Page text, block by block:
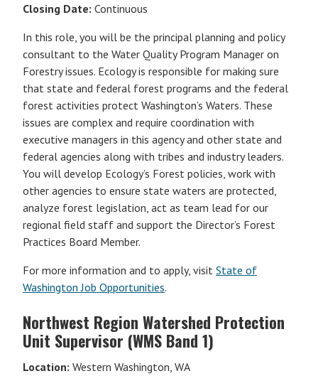
Closing Date: Continuous
In this role, you will be the principal planning and policy
consultant to the Water Quality Program Manager on
Forestry issues. Ecology is responsible for making sure
that state and federal forest programs and the federal
forest activities protect Washington’s Waters. These
issues are complex and require coordination with
executive managers in this agency and other state and
federal agencies along with tribes and industry leaders.
You will develop Ecology’s Forest policies, work with
other agencies to ensure state waters are protected,
analyze forest legislation, act as team lead for our
regional field staff and support the Director’s Forest
Practices Board Member.
For more information and to apply, visit State of
Washington Job Opportunities.
Northwest Region Watershed Protection
Unit Supervisor (WMS Band 1)
Location: Western Washington, WA